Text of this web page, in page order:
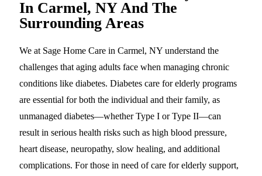
In Carmel, NY And The
Surrounding Areas
We at Sage Home Care in Carmel, NY understand the
challenges that aging adults face when managing chronic
conditions like diabetes. Diabetes care for elderly programs
are essential for both the individual and their family, as
unmanaged diabetes—whether Type I or Type II—can
result in serious health risks such as high blood pressure,
heart disease, neuropathy, slow healing, and additional
complications. For those in need of care for elderly support,